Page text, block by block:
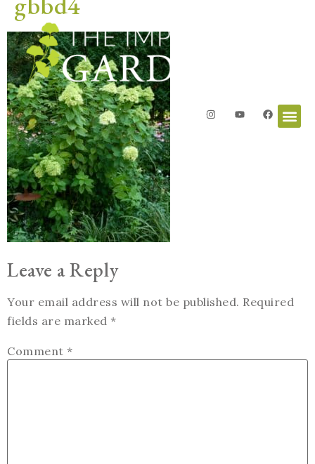
Leave a Reply
Your email address will not be published. Required
fields are marked *
Comment *